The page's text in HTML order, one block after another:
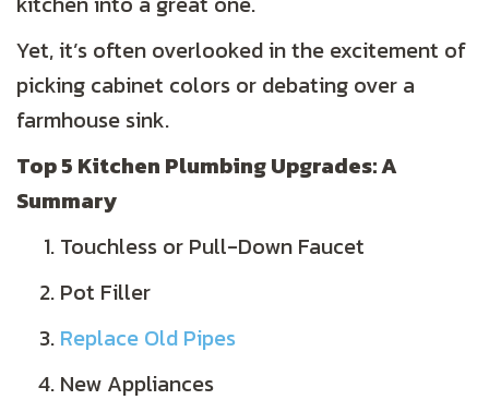
Yet, it’s often overlooked in the excitement of
picking cabinet colors or debating over a
farmhouse sink.
Top 5 Kitchen Plumbing Upgrades: A
Summary
Touchless or Pull-Down Faucet
Pot Filler
Replace Old Pipes
New Appliances